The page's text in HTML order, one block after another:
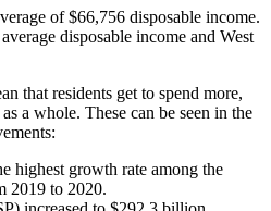
of $66,756 disposable income.
disposable income and West
that residents get to spend more,
a whole. These can be seen in the
highest growth rate among the
2019 to 2020.